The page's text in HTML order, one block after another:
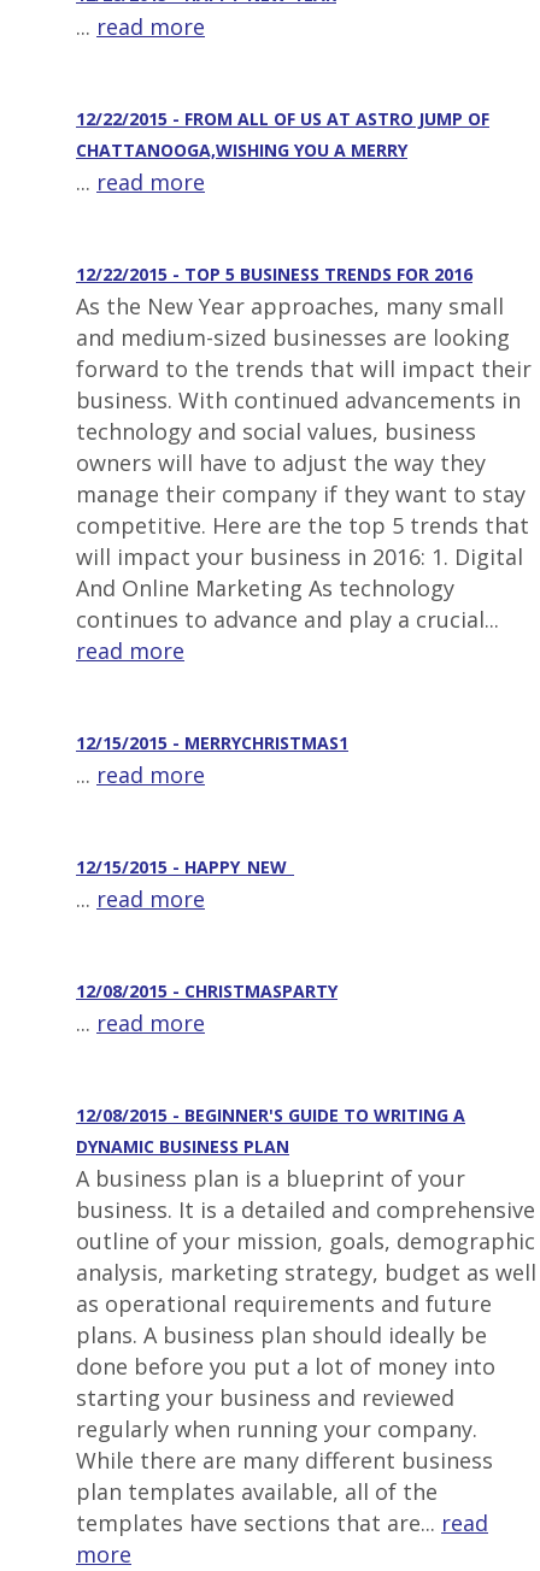
... read more
12/22/2015 - FROM ALL OF US AT ASTRO JUMP OF
CHATTANOOGA,WISHING YOU A MERRY
... read more
12/22/2015 - TOP 5 BUSINESS TRENDS FOR 2016
As the New Year approaches, many small
and medium-sized businesses are looking
forward to the trends that will impact their
business. With continued advancements in
technology and social values, business
owners will have to adjust the way they
manage their company if they want to stay
competitive. Here are the top 5 trends that
will impact your business in 2016: 1. Digital
And Online Marketing As technology
continues to advance and play a crucial...
read more
12/15/2015 - MERRYCHRISTMAS1
... read more
12/15/2015 - HAPPY_NEW_
... read more
12/08/2015 - CHRISTMASPARTY
... read more
12/08/2015 - BEGINNER'S GUIDE TO WRITING A
DYNAMIC BUSINESS PLAN
A business plan is a blueprint of your
business. It is a detailed and comprehensive
outline of your mission, goals, demographic
analysis, marketing strategy, budget as well
as operational requirements and future
plans. A business plan should ideally be
done before you put a lot of money into
starting your business and reviewed
regularly when running your company.
While there are many different business
plan templates available, all of the
templates have sections that are... read
more